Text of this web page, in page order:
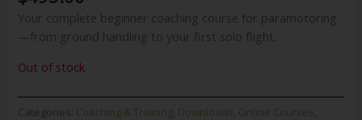
Your complete beginner coaching course for paramotoring
—from ground handling to your first solo flight.
Out of stock
Categories: Coaching & Training Downloads Online Courses